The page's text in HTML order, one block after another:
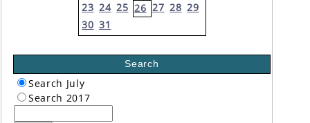
23 24 25 26 27 28 29
30 31
Search
Search July
Search 2017